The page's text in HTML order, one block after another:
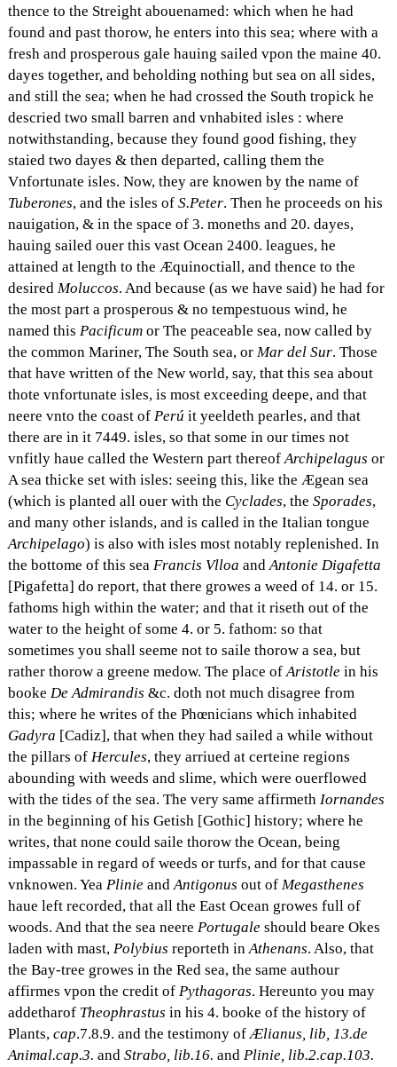
thence to the Streight abouenamed: which when he had
found and past thorow, he enters into this sea; where with a
fresh and prosperous gale hauing sailed vpon the maine 40.
dayes together, and beholding nothing but sea on all sides,
and still the sea; when he had crossed the South tropick he
descried two small barren and vnhabited isles : where
notwithstanding, because they found good fishing, they
staied two dayes & then departed, calling them the
Vnfortunate isles. Now, they are knowen by the name of
Tuberones, and the isles ofS.Peter. Then he proceeds on his
nauigation, & in the space of 3. moneths and 20. dayes,
hauing sailed ouer this vast Ocean 2400. leagues, he
attained at length to the Æquinoctiall, and thence to the
desiredMoluccos. And because (as we have said) he had for
the most part a prosperous & no tempestuous wind, he
named thisPacificum or The peaceable sea, now called by
the common Mariner, The South sea, orMar del Sur. Those
that have written of the New world, say, that this sea about
thote vnfortunate isles, is most exceeding deepe, and that
neere vnto the coast ofPerú it yeeldeth pearles, and that
there are in it 7449. isles, so that some in our times not
vnfitly haue called the Western part thereofArchipelagus or
A sea thicke set with isles: seeing this, like the Ægean sea
(which is planted all ouer with the Cyclades, theSporades,
and many other islands, and is called in the Italian tongue
Archipelago) is also with isles most notably replenished. In
the bottome of this seaFrancis Vlloa andAntonie Digafetta
[Pigafetta] do report, that there growes a weed of 14. or 15.
fathoms high within the water; and that it riseth out of the
water to the height of some 4. or 5. fathom: so that
sometimes you shall seeme not to saile thorow a sea, but
rather thorow a greene medow. The place ofAristotle in his
bookeDe Admirandis &c. doth not much disagree from
this; where he writes of the Phœnicians which inhabited
Gadyra [Cadiz], that when they had sailed a while without
the pillars ofHercules, they arriued at certeine regions
abounding with weeds and slime, which were ouerflowed
with the tides of the sea. The very same affirmethIornandes
in the beginning of his Getish [Gothic] history; where he
writes, that none could saile thorow the Ocean, being
impassable in regard of weeds or turfs, and for that cause
vnknowen. YeaPlinie andAntigonus out ofMegasthenes
haue left recorded, that all the East Ocean growes full of
woods. And that the sea neerePortugale should beare Okes
laden with mast,Polybius reporteth inAthenans. Also, that
the Bay-tree growes in the Red sea, the same authour
affirmes vpon the credit ofPythagoras. Hereunto you may
addetharof Theophrastus in his 4. booke of the history of
Plants,cap.7.8.9. and the testimony ofÆlianus, lib, 13.de
Animal.cap.3. andStrabo, lib.16. andPlinie, lib.2.cap.103.